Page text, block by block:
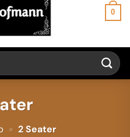
0
» 2 Seater